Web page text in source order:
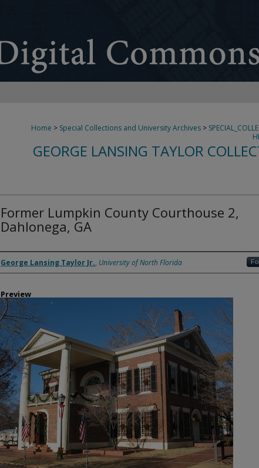
Home > Special Collections and University Archives >
GEORGE LANSING TAYLOR
Former Lumpkin County Courthouse 2,
Dahlonega, GA
Creator
George Lansing Taylor Jr., University of North Florida
Preview